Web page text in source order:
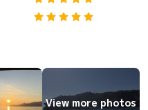
View more photos